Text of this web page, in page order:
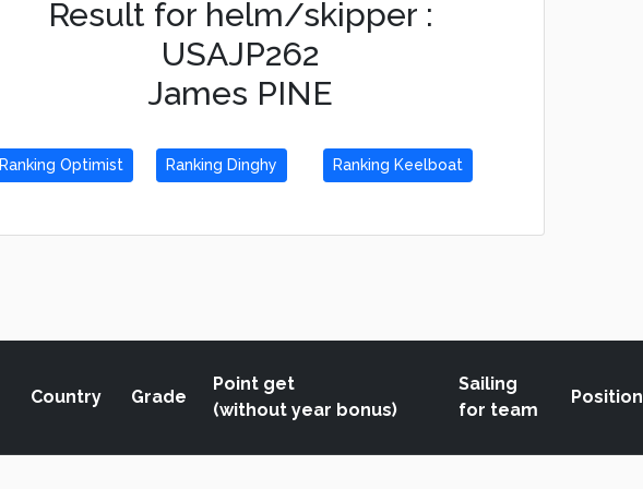
Result for helm/skipper :
USAJP262
James PINE
Ranking Optimist Ranking Dinghy Ranking Keelboat
Country Grade
Point get
(without year bonus)
Sailing
for team
Position